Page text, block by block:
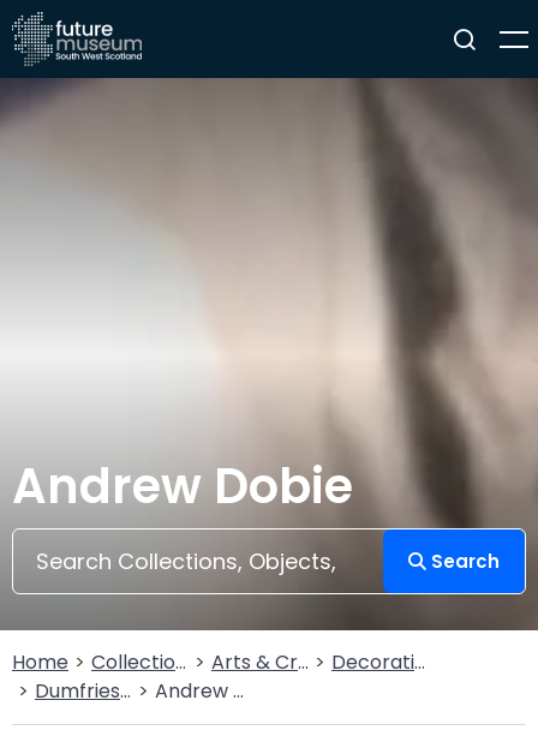
Andrew Dobie
Search
Home Collections Arts & Crafts
Decorative Arts
Dumfries Silver Collection
Andrew Dobie